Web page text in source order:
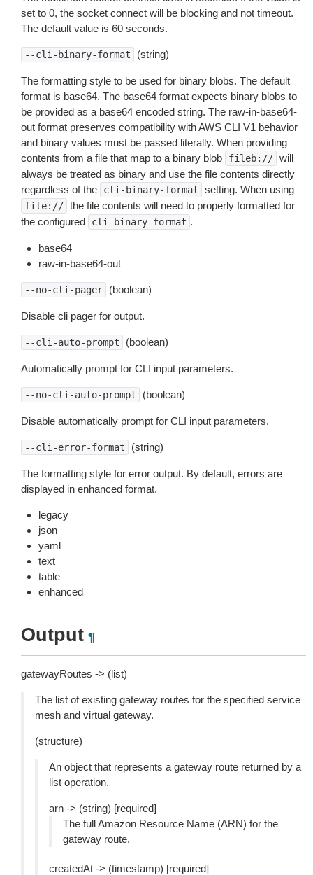
set to 0, the socket connect will be blocking and not timeout.
The default value is 60 seconds.
--cli-binary-format (string)
The formatting style to be used for binary blobs. The default
format is base64. The base64 format expects binary blobs to
be provided as a base64 encoded string. The raw-in-base64-
out format preserves compatibility with AWS CLI V1 behavior
and binary values must be passed literally. When providing
contents from a file that map to a binary blob
fileb:// will
always be treated as binary and use the file contents directly
regardless of the
cli-binary-format setting. When using
file:// the file contents will need to properly formatted for
the configured
cli-binary-format .
base64
raw-in-base64-out
--no-cli-pager (boolean)
Disable cli pager for output.
--cli-auto-prompt (boolean)
Automatically prompt for CLI input parameters.
--no-cli-auto-prompt (boolean)
Disable automatically prompt for CLI input parameters.
--cli-error-format (string)
The formatting style for error output. By default, errors are
displayed in enhanced format.
legacy
json
yaml
text
table
enhanced
Output ¶
gatewayRoutes -> (list)
The list of existing gateway routes for the specified service
mesh and virtual gateway.
(structure)
An object that represents a gateway route returned by a
list operation.
arn -> (string) [required]
The full Amazon Resource Name (ARN) for the
gateway route.
createdAt -> (timestamp) [required]